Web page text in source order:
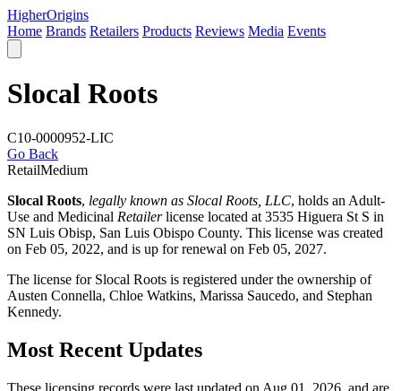
HigherOrigins
Home Brands Retailers Products Reviews Media Events
Slocal Roots
C10-0000952-LIC
Go Back
RetailMedium
Slocal Roots, legally known as Slocal Roots, LLC, holds an Adult-
Use and Medicinal Retailerlicense located at 3535 Higuera St S in
SN Luis Obisp, San Luis Obispo County. This license was created
on Feb 05, 2022, and is up for renewal on Feb 05, 2027.
The license for Slocal Roots is registered under the ownership of
Austen Connella, Chloe Watkins, Marissa Saucedo, and Stephan
Kennedy.
Most Recent Updates
These licensing records were last updated on Aug 01, 2026, and are